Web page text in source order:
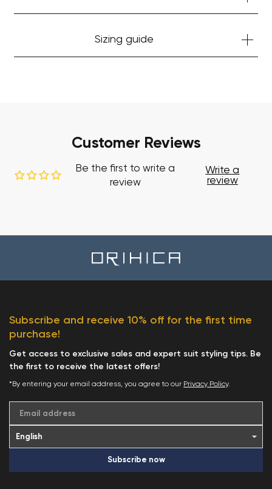
Sizing guide
Customer Reviews
Be the first to write a
review
Write a
review
Subscribe and receive 10% off for the first time
purchase!
Get access to exclusive sales and expert suit styling tips. Be
the first to receive the latest offers!
*By entering your email address, you agree to our Privacy Policy.
Email address
Subscribe now